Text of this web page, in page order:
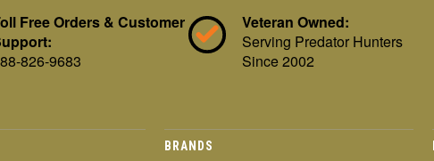
Free Orders & Customer
826-9683
Veteran Owned:
Serving Predator Hunters
Since 2002
BRANDS